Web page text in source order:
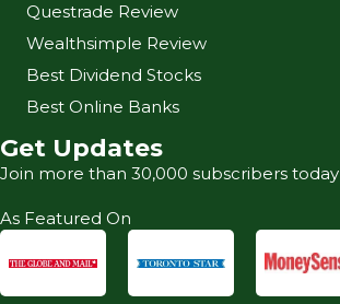
Questrade Review
Wealthsimple Review
Best Dividend Stocks
Best Online Banks
Get Updates
Join more than 30,000 subscribers today
As Featured On